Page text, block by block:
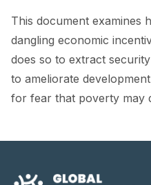
POSITIVE OUTCOME
FORUM
FORUM 2021
FORUM 2025
This document examines
dangling economic
does so to extract
to ameliorate
for fear that poverty may